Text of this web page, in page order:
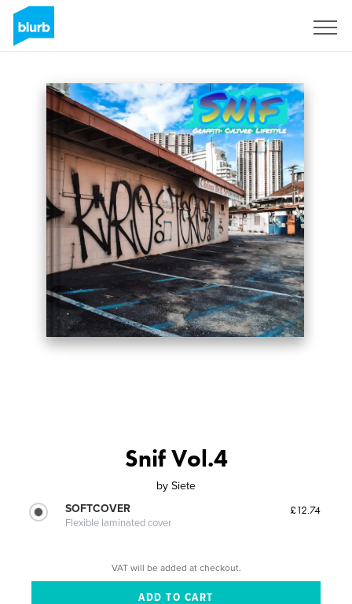
Snif Vol.4
by Siete
SOFTCOVER
Flexible laminated cover
£12.74
VAT will be added at checkout.